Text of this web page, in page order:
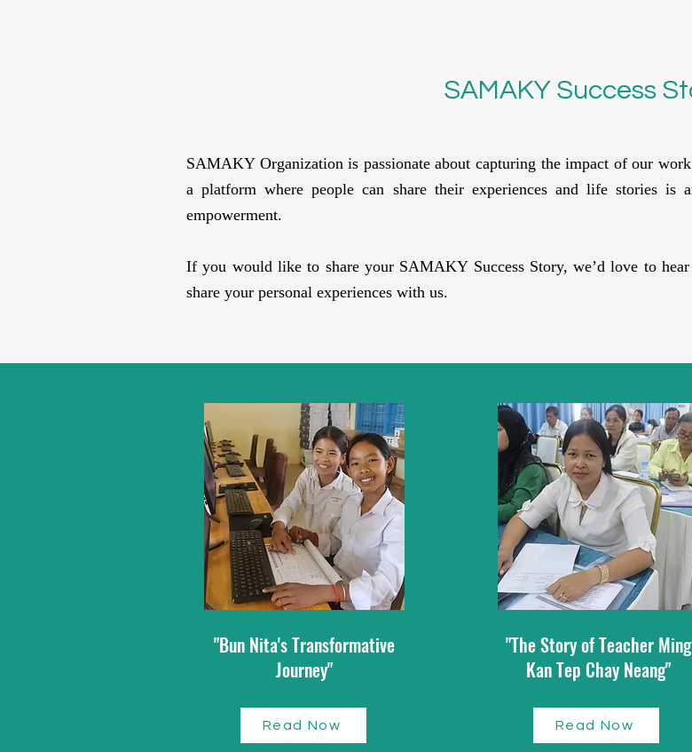
SAMAKY Success
SAMAKY Organization is passionate about capturing the impact of our
a platform where people can share their experiences and life stories is
empowerment.
If you would like to share your SAMAKY Success Story, we’d love to
share your personal experiences with us.
"Bun Nita's Transformative
Journey"
Read Now
"The Story of Teacher Ming
Kan Tep Chay Neang"
Read Now